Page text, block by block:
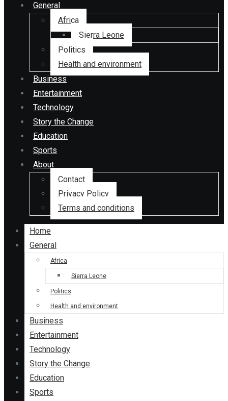
General
Africa
Sierra Leone
Politics
Health and environment
Business
Entertainment
Technology
Story the Change
Education
Sports
About
Contact
Privacy Policy
Terms and conditions
Home
General
Africa
Sierra Leone
Politics
Health and environment
Business
Entertainment
Technology
Story the Change
Education
Sports